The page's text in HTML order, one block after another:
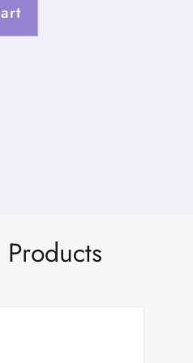
Products